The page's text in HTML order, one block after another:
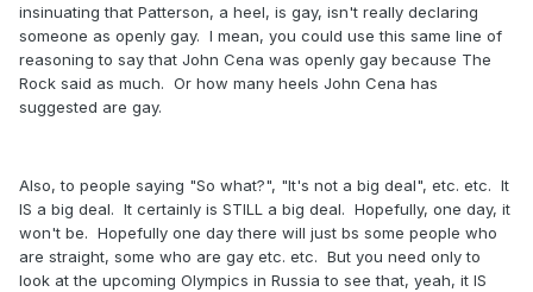
insinuating that Patterson, a heel, is gay, isn't really declaring
someone as openly gay. I mean, you could use this same line of
reasoning to say that John Cena was openly gay because The
Rock said as much. Or how many heels John Cena has
suggested are gay.
Also, to people saying "So what?", "It's not a big deal", etc. etc. It
IS a big deal. It certainly is STILL a big deal. Hopefully, one day, it
won't be. Hopefully one day there will just bs some people who
are straight, some who are gay etc. etc. But you need only to
look at the upcoming Olympics in Russia to see that, yeah, it IS